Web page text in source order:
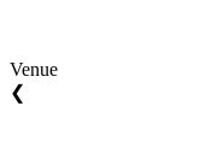
Venue
❮